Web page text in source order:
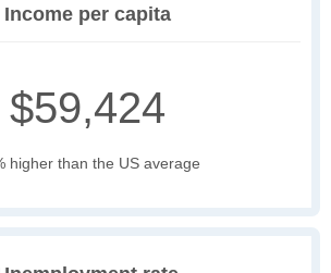
Income per capita
$59,424
higher than the US average